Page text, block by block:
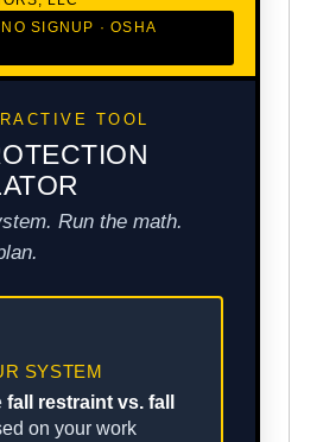
SIGNUP · OSHA
TOOL
Run the math.
SYSTEM
fall restraint vs. fall
on your work